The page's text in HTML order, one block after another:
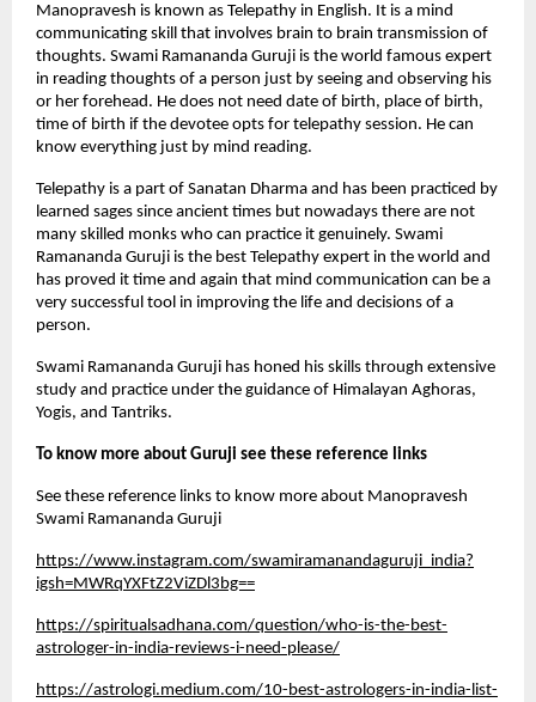
Manopravesh is known as Telepathy in English. It is a mind
communicating skill that involves brain to brain transmission of
thoughts. Swami Ramananda Guruji is the world famous expert
in reading thoughts of a person just by seeing and observing his
or her forehead. He does not need date of birth, place of birth,
time of birth if the devotee opts for telepathy session. He can
know everything just by mind reading.
Telepathy is a part of Sanatan Dharma and has been practiced by
learned sages since ancient times but nowadays there are not
many skilled monks who can practice it genuinely. Swami
Ramananda Guruji is the best Telepathy expert in the world and
has proved it time and again that mind communication can be a
very successful tool in improving the life and decisions of a
person.
Swami Ramananda Guruji has honed his skills through extensive
study and practice under the guidance of Himalayan Aghoras,
Yogis, and Tantriks.
To know more about Guruji see these reference links
See these reference links to know more about Manopravesh
Swami Ramananda Guruji
https://www.instagram.com/swamiramanandaguruji_india?
igsh=MWRqYXFtZ2ViZDl3bg==
https://spiritualsadhana.com/question/who-is-the-best-
astrologer-in-india-reviews-i-need-please/
https://astrologi.medium.com/10-best-astrologers-in-india-list-